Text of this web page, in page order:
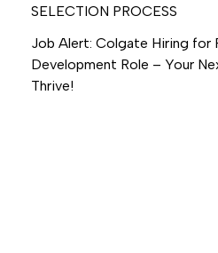
SELECTION PROCESS
Job Alert: Colgate Hiring for
Development Role – Your
Thrive!